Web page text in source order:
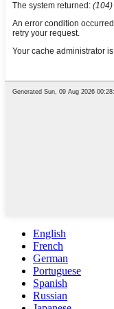
English
French
German
Portuguese
Spanish
Russian